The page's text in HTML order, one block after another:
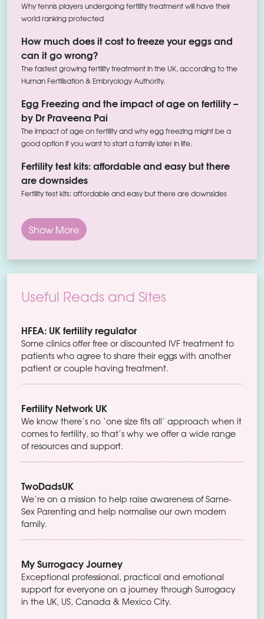
Why tennis players undergoing fertility treatment will have their
world ranking protected
How much does it cost to freeze your eggs and
can it go wrong?
The fastest growing fertility treatment in the UK, according to the
Human Fertilisation & Embryology Authority.
Egg Freezing and the impact of age on fertility –
by Dr Praveena Pai
The impact of age on fertility and why egg freezing might be a
good option if you want to start a family later in life.
Fertility test kits: affordable and easy but there
are downsides
Fertility test kits: affordable and easy but there are downsides
Show More
Useful Reads and Sites
HFEA: UK fertility regulator
Some clinics offer free or discounted IVF treatment to
patients who agree to share their eggs with another
patient or couple having treatment.
Fertility Network UK
We know there’s no ‘one size fits all’ approach when it
comes to fertility, so that’s why we offer a wide range
of resources and support.
TwoDadsUK
We’re on a mission to help raise awareness of Same-
Sex Parenting and help normalise our own modern
family.
My Surrogacy Journey
Exceptional professional, practical and emotional
support for everyone on a journey through Surrogacy
in the UK, US, Canada & Mexico City.